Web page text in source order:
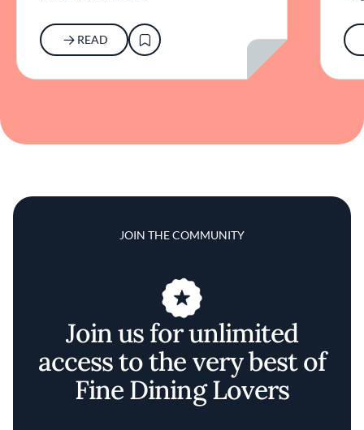
READ
JOIN THE COMMUNITY
Join us for unlimited
access to the very best of
Fine Dining Lovers